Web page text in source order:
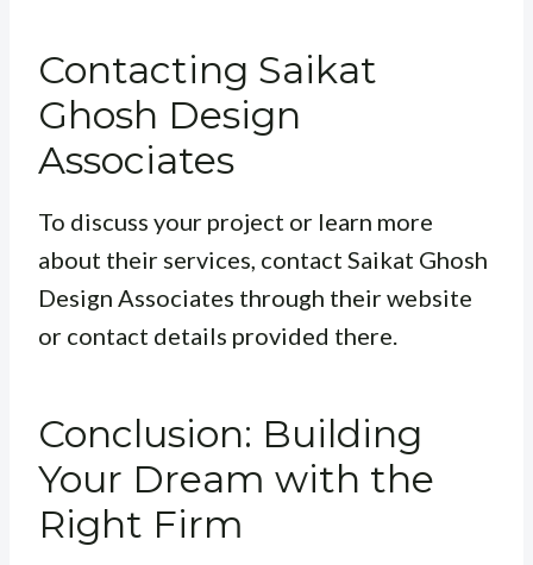
Contacting Saikat
Ghosh Design
Associates
To discuss your project or learn more
about their services, contact Saikat Ghosh
Design Associates through their website
or contact details provided there.
Conclusion: Building
Your Dream with the
Right Firm